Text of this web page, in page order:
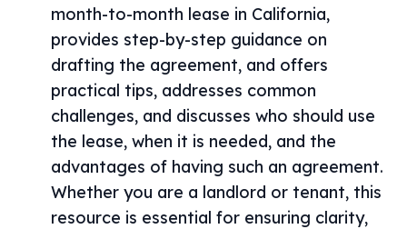
month-to-month lease in California,
provides step-by-step guidance on
drafting the agreement, and offers
practical tips, addresses common
challenges, and discusses who should use
the lease, when it is needed, and the
advantages of having such an agreement.
Whether you are a landlord or tenant, this
resource is essential for ensuring clarity,